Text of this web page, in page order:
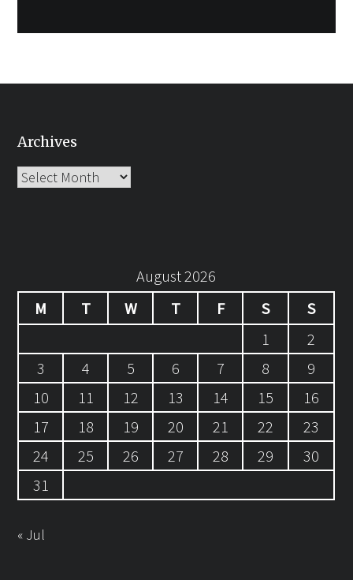
Archives
Archives
August 2026
M
T W T F S
S
1
2
3
4 5 6 7 8
9
10
11 12 13 14 15
16
17
18 19 20 21 22
23
24
25 26 27 28 29
30
31
« Jul